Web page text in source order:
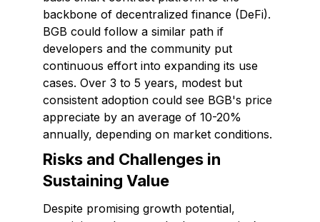
backbone of decentralized finance (DeFi).
BGB could follow a similar path if
developers and the community put
continuous effort into expanding its use
cases. Over 3 to 5 years, modest but
consistent adoption could see BGB's price
appreciate by an average of 10-20%
annually, depending on market conditions.
Risks and Challenges in
Sustaining Value
Despite promising growth potential,